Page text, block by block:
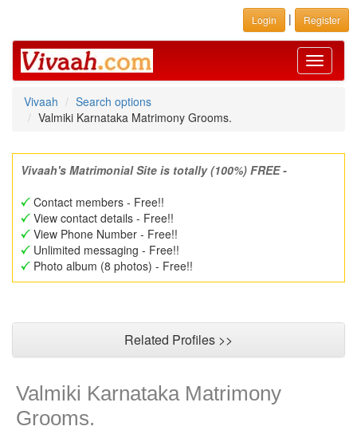
Login | Register
Toggle
Vivaah
Search options
Valmiki Karnataka Matrimony Grooms.
Vivaah's Matrimonial Site is totally (100%) FREE -
Contact members - Free!!
View contact details - Free!!
View Phone Number - Free!!
Unlimited messaging - Free!!
Photo album (8 photos) - Free!!
Related Profiles >>
Valmiki Karnataka Matrimony
Grooms.